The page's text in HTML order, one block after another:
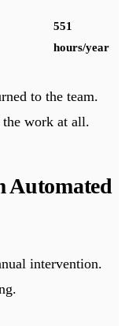
551
hours/year
to the team.
work at all.
Automated
intervention.